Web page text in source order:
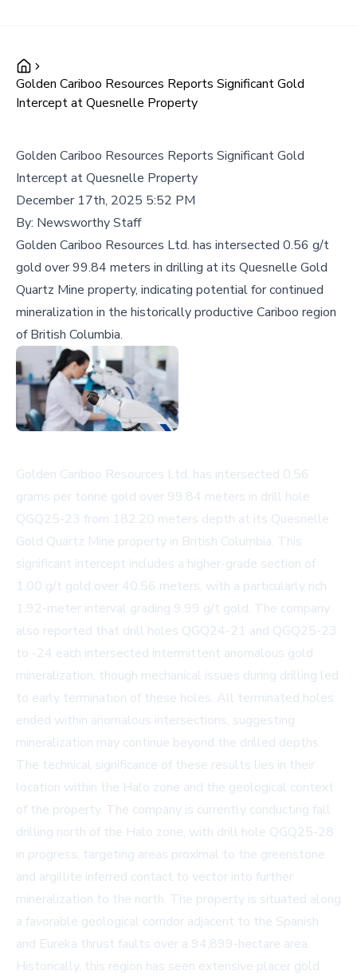
Golden Cariboo Resources Reports Significant Gold
Intercept at Quesnelle Property
Golden Cariboo Resources Reports Significant Gold
Intercept at Quesnelle Property
December 17th, 2025 5:52 PM
By: Newsworthy Staff
Golden Cariboo Resources Ltd. has intersected 0.56 g/t
gold over 99.84 meters in drilling at its Quesnelle Gold
Quartz Mine property, indicating potential for continued
mineralization in the historically productive Cariboo region
of British Columbia.
Golden Cariboo Resources Ltd. has intersected 0.56
grams per tonne gold over 99.84 meters in drill hole
QGQ25-23 from 182.20 meters depth at its Quesnelle
Gold Quartz Mine property in British Columbia. This
significant intercept includes a higher-grade section of
1.00 g/t gold over 40.56 meters, with a particularly rich
1.92-meter interval grading 9.99 g/t gold. The company
also reported that drill holes QGQ24-21 and QGQ25-23
to -24 each intersected intermittent anomalous gold
mineralization, though mechanical issues during drilling led
to early termination of these holes. All terminated holes
ended within anomalous intersections, suggesting
mineralization may continue beyond the drilled depths.
The technical significance of these results lies in their
location within the Halo zone and the geological context
of the property. The company is currently conducting fall
drilling north of the Halo zone, with drill hole QGQ25-28
in progress, targeting areas proximal to the greenstone
and argillite inferred contact to vector into further
mineralization to the north. The property is situated along
a favorable geological corridor adjacent to the Spanish
and Eureka thrust faults over a 94,899-hectare area.
Historically, this region has seen extensive placer gold